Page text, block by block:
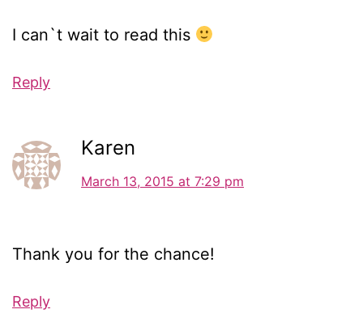
I can`t wait to read this
Reply
Karen
March 13, 2015 at 7:29 pm
Thank you for the chance!
Reply